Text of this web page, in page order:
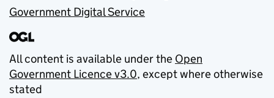
Government Digital Service
All content is available under the Open
Government Licence v3.0, except where otherwise
stated